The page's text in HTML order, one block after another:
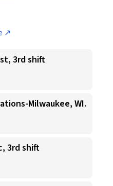
↗
3rd shift
Milwaukee, WI.
3rd shift